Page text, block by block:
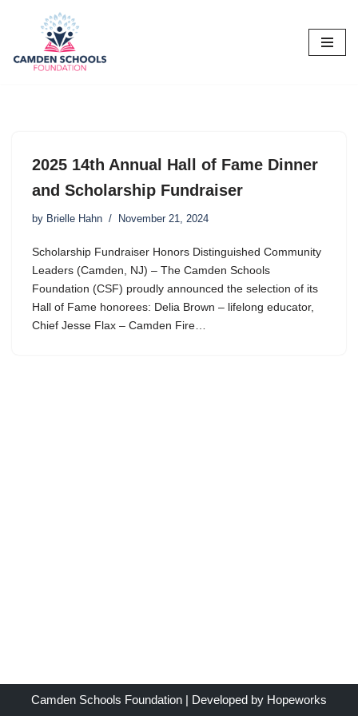
to
2025 14th Annual Hall of Fame Dinner
and Scholarship Fundraiser
by Brielle Hahn November 21, 2024
Scholarship Fundraiser Honors Distinguished Community
Leaders (Camden, NJ) – The Camden Schools
Foundation (CSF) proudly announced the selection of its
Hall of Fame honorees: Delia Brown – lifelong educator,
Chief Jesse Flax – Camden Fire…
Camden Schools Foundation | Developed by Hopeworks